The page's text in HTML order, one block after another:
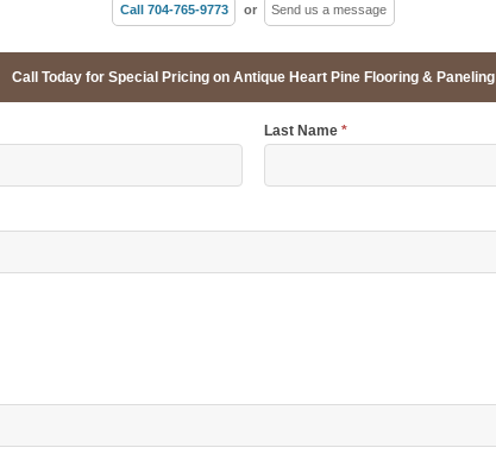
Call 704-765-9773 or Send us a message
Call Today for Special Pricing on Antique Heart Pine Flooring & Paneling
Last Name*